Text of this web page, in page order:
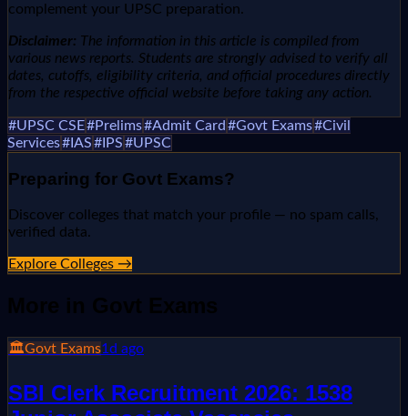
complement your UPSC preparation.
Disclaimer: The information in this article is compiled from
various news reports. Students are strongly advised to verify all
dates, cutoffs, eligibility criteria, and official procedures directly
from the respective official website before taking any action.
#UPSC CSE#Prelims#Admit Card #Govt Exams#Civil
Services# IAS# IPS#UPSC
Preparing for Govt Exams?
Discover colleges that match your profile — no spam calls,
verified data.
Explore Colleges →
More in Govt Exams
🏛️Govt Exams1d ago
SBI Clerk Recruitment 2026: 1538